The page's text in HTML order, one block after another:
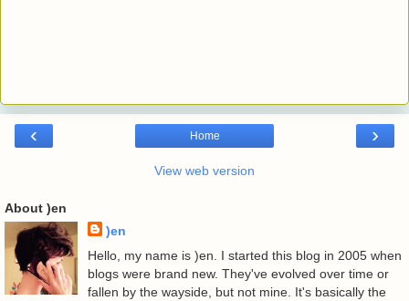
‹ ›
Home
View web version
About )en
)en
Hello, my name is )en. I started this blog in 2005 when
blogs were brand new. They've evolved over time or
fallen by the wayside, but not mine. It's basically the